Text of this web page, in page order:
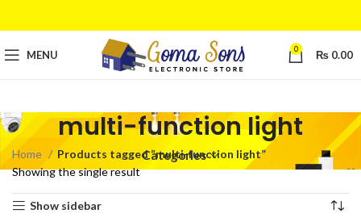
MENU 0 ₨ 0.00
multi-function light
Categories
Home
Products tagged “multi-function light”
Showing the single result
Show sidebar